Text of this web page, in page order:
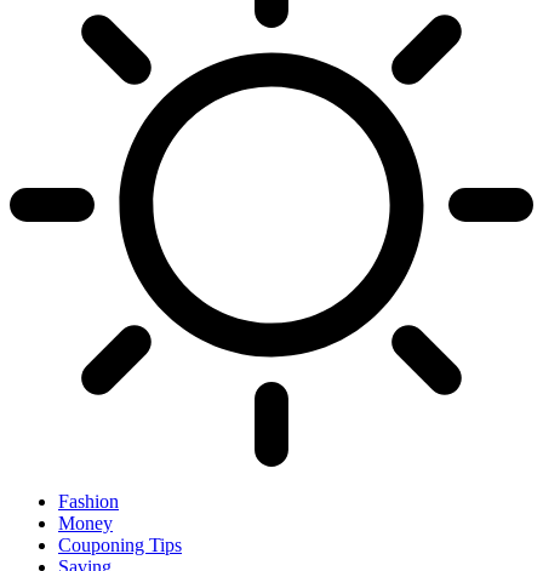
Fashion
Money
Couponing Tips
Saving